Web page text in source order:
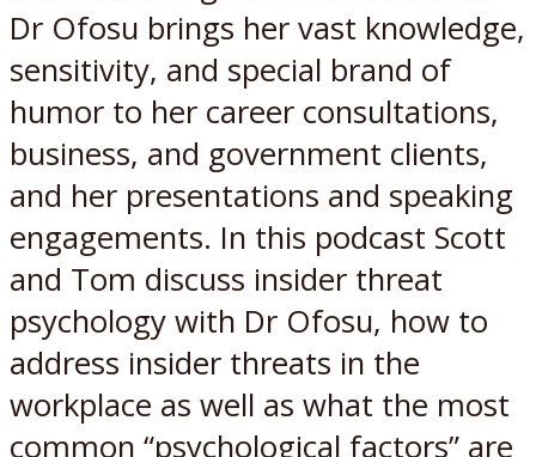
Dr Ofosu brings her vast knowledge,
sensitivity, and special brand of
humor to her career consultations,
business, and government clients,
and her presentations and speaking
engagements. In this podcast Scott
and Tom discuss insider threat
psychology with Dr Ofosu, how to
address insider threats in the
workplace as well as what the most
common “psychological factors” are